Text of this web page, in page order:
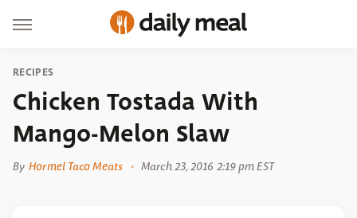
RECIPES
Chicken Tostada With
Mango-Melon Slaw
By Hormel Taco Meats March 23, 2016 2:19 pm EST